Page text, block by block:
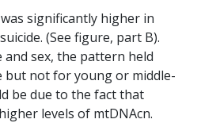
significantly higher in
(See figure, part B).
sex, the pattern held
not for young or middle-
be due to the fact that
levels of mtDNAcn.